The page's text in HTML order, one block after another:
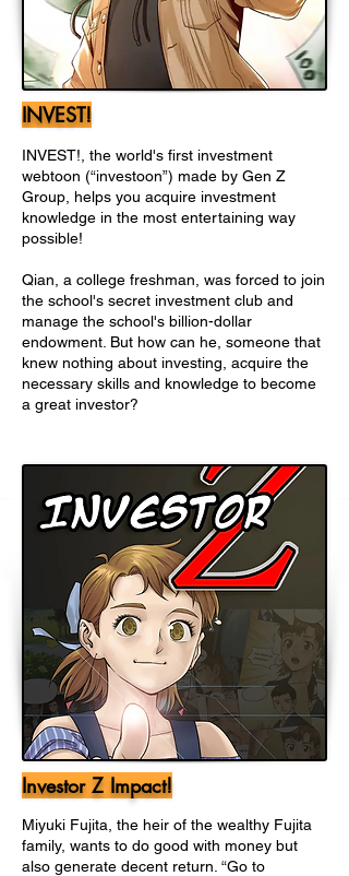
INVEST!
INVEST!, the world's first investment
webtoon (“investoon”) made by Gen Z
Group, helps you acquire investment
knowledge in the most entertaining way
possible!
Qian, a college freshman, was forced to join
the school's secret investment club and
manage the school's billion-dollar
endowment. But how can he, someone that
knew nothing about investing, acquire the
necessary skills and knowledge to become
a great investor?
Investor Z Impact!
Miyuki Fujita, the heir of the wealthy Fujita
family, wants to do good with money but
also generate decent return. “Go to